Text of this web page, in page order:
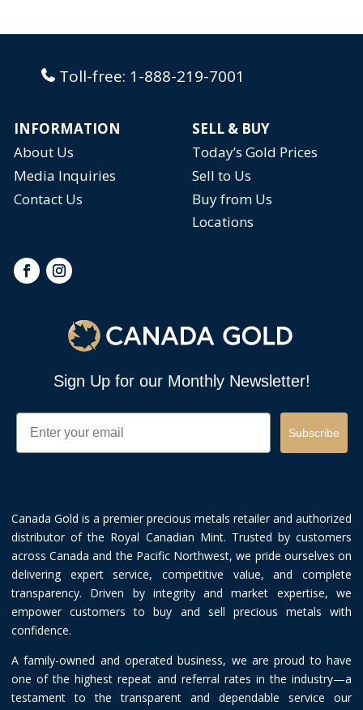
Toll-free: 1-888-219-7001
INFORMATION
SELL & BUY
About Us
Today’s Gold Prices
Media Inquiries
Sell to Us
Contact Us
Buy from Us
Locations
Sign Up for our Monthly Newsletter!
Email
Subscribe
Canada Gold is a premier precious metals retailer and authorized
distributor of the Royal Canadian Mint. Trusted by customers
across Canada and the Pacific Northwest, we pride ourselves on
delivering expert service, competitive value, and complete
transparency. Driven by integrity and market expertise, we
empower customers to buy and sell precious metals with
confidence.
A family-owned and operated business, we are proud to have
one of the highest repeat and referral rates in the industry—a
testament to the transparent and dependable service our